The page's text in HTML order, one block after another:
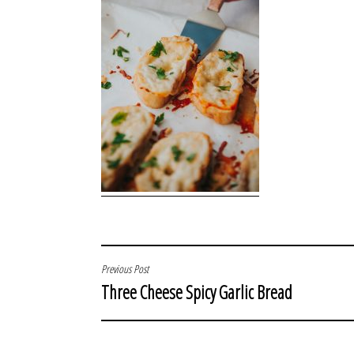
POST
NAVIGATION
Previous Post
Three Cheese Spicy Garlic Bread